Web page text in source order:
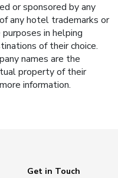
or sponsored by any
any hotel trademarks or
in helping
of their choice.
names are the
property of their
information.
Get in Touch